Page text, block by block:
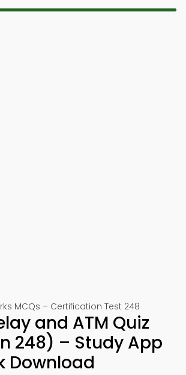
MCQs – Certification Test 248
and ATM Quiz
248) – Study App
Download